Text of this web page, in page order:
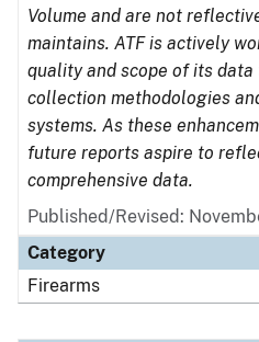
Volume and are not
maintains. ATF is actively
quality and scope of its
collection methodologies
systems. As these
future reports aspire to
comprehensive data.
Published/Revised:
Category
Firearms